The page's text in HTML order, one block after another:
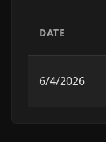
DATE
6/4/2026